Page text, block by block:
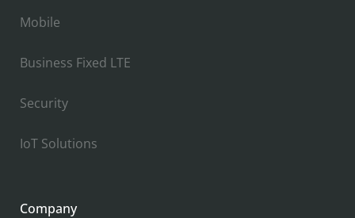
Mobile
Business Fixed LTE
Security
IoT Solutions
Company